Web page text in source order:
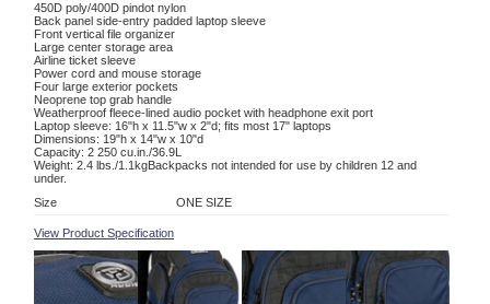
450D poly/400D pindot nylon
Back panel side-entry padded laptop sleeve
Front vertical file organizer
Large center storage area
Airline ticket sleeve
Power cord and mouse storage
Four large exterior pockets
Neoprene top grab handle
Weatherproof fleece-lined audio pocket with headphone exit port
Laptop sleeve: 16"h x 11.5"w x 2"d; fits most 17" laptops
Dimensions: 19"h x 14"w x 10"d
Capacity: 2 250 cu.in./36.9L
Weight: 2.4 lbs./1.1kgBackpacks not intended for use by children 12 and
under.
Size
ONE SIZE
View Product Specification